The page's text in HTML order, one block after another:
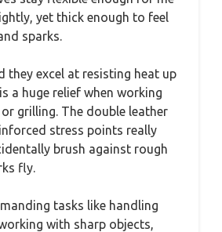
yet thick enough to feel
sparks.
they excel at resisting heat up
a huge relief when working
grilling. The double leather
stress points really
brush against rough
fly.
tasks like handling
with sharp objects,